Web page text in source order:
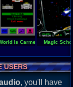
is Carmen Sandiego
Magic
USERS
, you'll have